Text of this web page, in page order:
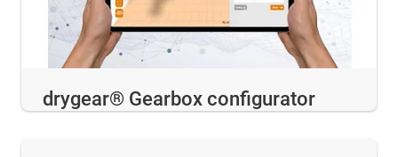
drygear® Gearbox configurator